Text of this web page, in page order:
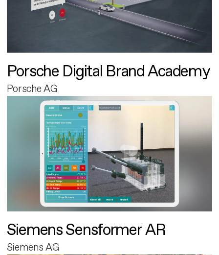
Porsche Digital Brand Academy
Porsche AG
Siemens Sensformer AR
Siemens AG